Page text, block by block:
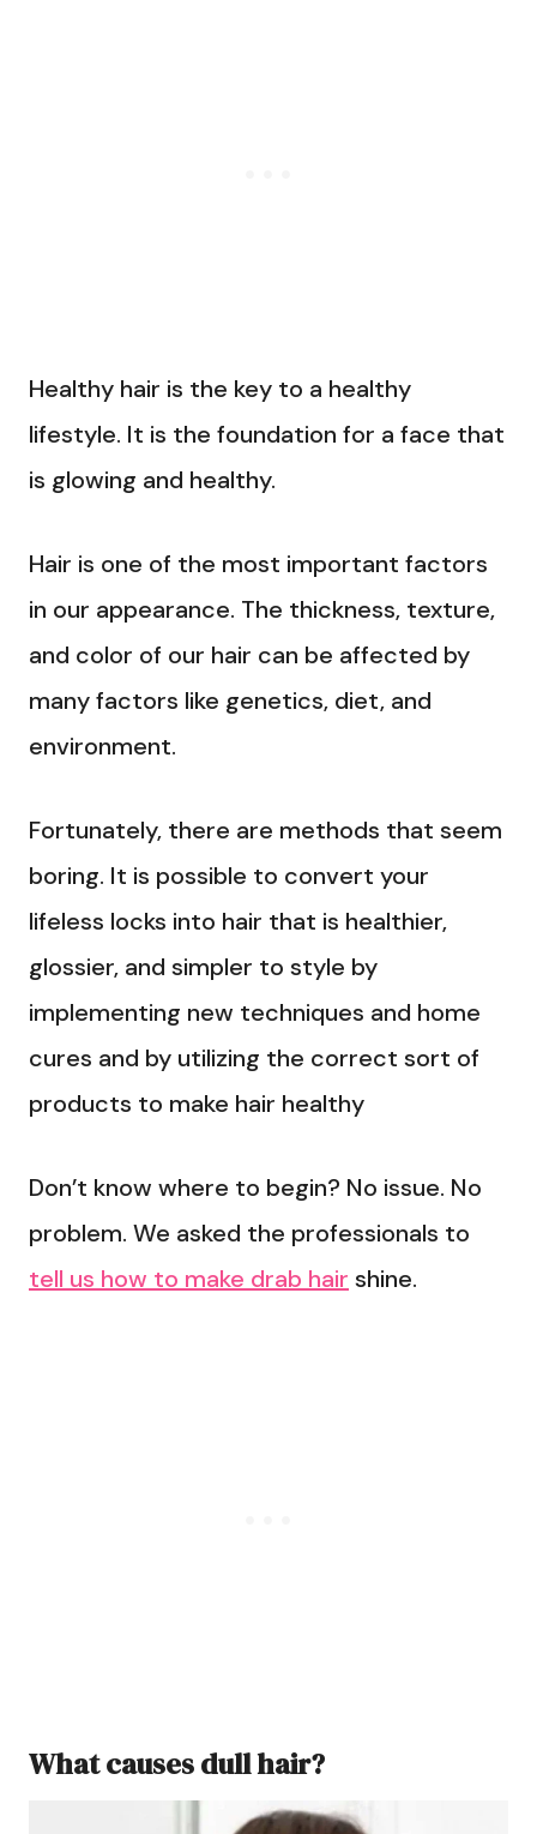
Healthy hair is the key to a healthy
lifestyle. It is the foundation for a face that
is glowing and healthy.
Hair is one of the most important factors
in our appearance. The thickness, texture,
and color of our hair can be affected by
many factors like genetics, diet, and
environment.
Fortunately, there are methods that seem
boring. It is possible to convert your
lifeless locks into hair that is healthier,
glossier, and simpler to style by
implementing new techniques and home
cures and by utilizing the correct sort of
products to make hair healthy
Don’t know where to begin? No issue. No
problem. We asked the professionals to
tell us how to make drab hair shine.
What causes dull hair?